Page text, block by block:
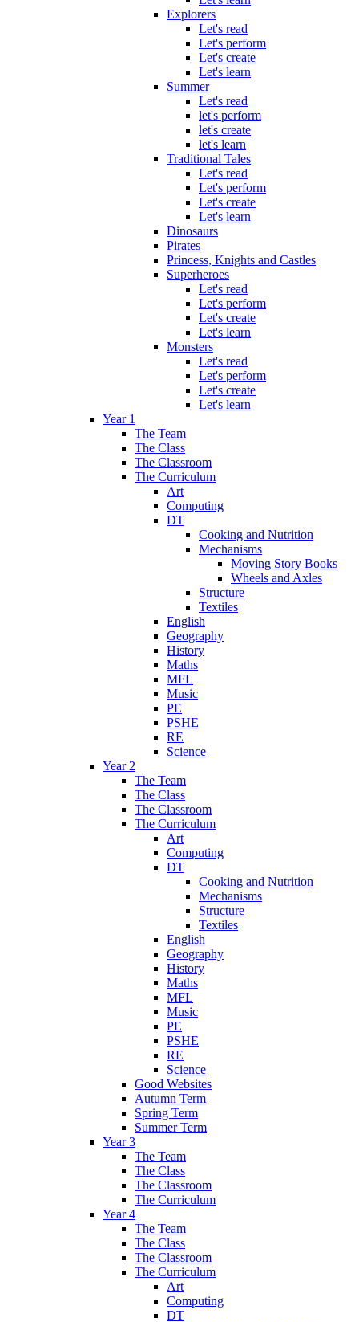
Explorers
Let's read
Let's perform
Let's create
Let's learn
Summer
Let's read
let's perform
let's create
let's learn
Traditional Tales
Let's read
Let's perform
Let's create
Let's learn
Dinosaurs
Pirates
Princess, Knights and Castles
Superheroes
Let's read
Let's perform
Let's create
Let's learn
Monsters
Let's read
Let's perform
Let's create
Let's learn
Year 1
The Team
The Class
The Classroom
The Curriculum
Art
Computing
DT
Cooking and Nutrition
Mechanisms
Moving Story Books
Wheels and Axles
Structure
Textiles
English
Geography
History
Maths
MFL
Music
PE
PSHE
RE
Science
Year 2
The Team
The Class
The Classroom
The Curriculum
Art
Computing
DT
Cooking and Nutrition
Mechanisms
Structure
Textiles
English
Geography
History
Maths
MFL
Music
PE
PSHE
RE
Science
Good Websites
Autumn Term
Spring Term
Summer Term
Year 3
The Team
The Class
The Classroom
The Curriculum
Year 4
The Team
The Class
The Classroom
The Curriculum
Art
Computing
DT